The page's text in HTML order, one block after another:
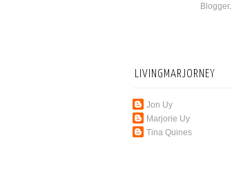
Blogger.
LIVINGMARJORNEY
Jon Uy
Marjorie Uy
Tina Quines